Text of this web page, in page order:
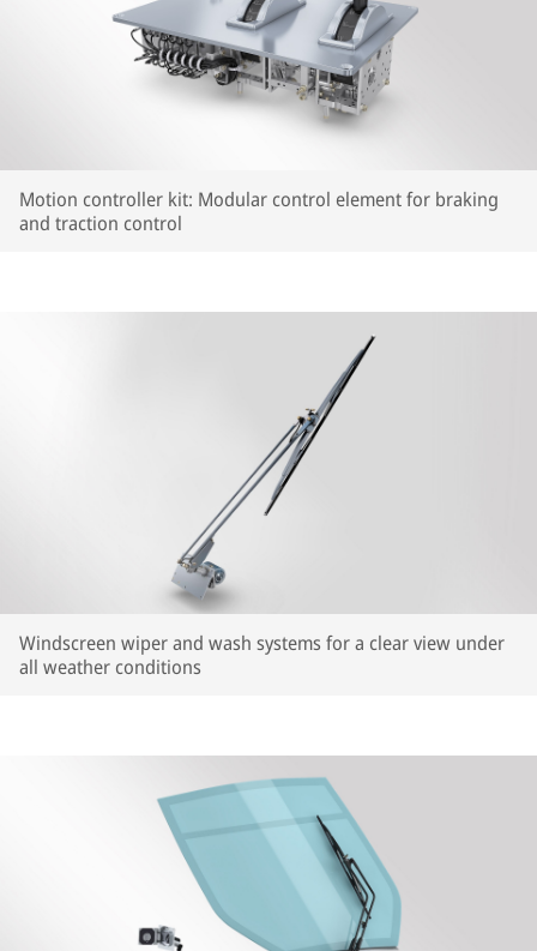
Motion controller kit: Modular control element for braking
and traction control
Windscreen wiper and wash systems for a clear view under
all weather conditions